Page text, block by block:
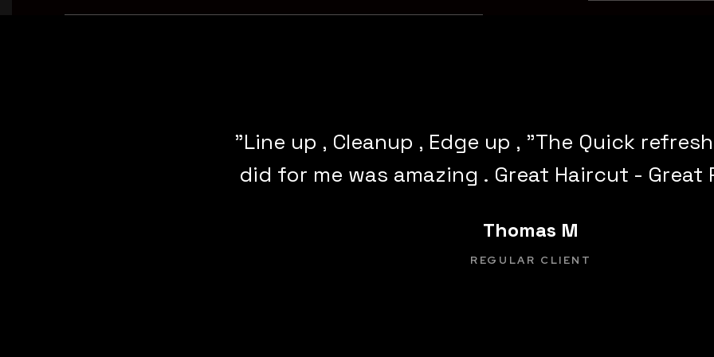
"Line up , Cleanup , Edge up , "The Quick
did for me was amazing . Great Haircut - Great
Thomas M
REGULAR CLIENT